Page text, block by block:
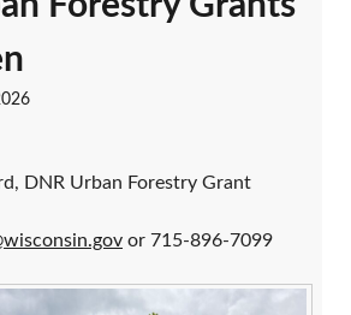
DNR Urban Forestry Grant
or 715-896-7099